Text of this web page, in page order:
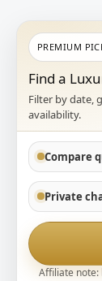
PREMIUM
Find a
Filter by date,
availability.
Compare
Private
Affiliate note: